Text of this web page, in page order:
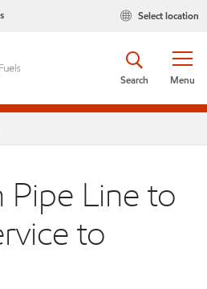
Select location
Menu
Search
Pipe Line to
to